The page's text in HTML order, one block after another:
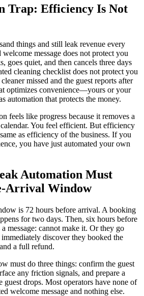
Trap: Efficiency Is Not
things and still leak revenue every
message does not protect you
goes quiet, and then cancels three days
cleaning checklist does not protect you
missed and the guest reports after
optimizes convenience—yours or your
automation that protects the money.
feels like progress because it removes a
You feel efficient. But efficiency
as efficiency of the business. If you
you have just automated your own
Automation Must
Arrival Window
is 72 hours before arrival. A booking
for two days. Then, six hours before
message: cannot make it. Or they go
discover they booked the
a full refund.
must do three things: confirm the guest
any friction signals, and prepare a
guest drops. Most operators have none of
welcome message and nothing else.